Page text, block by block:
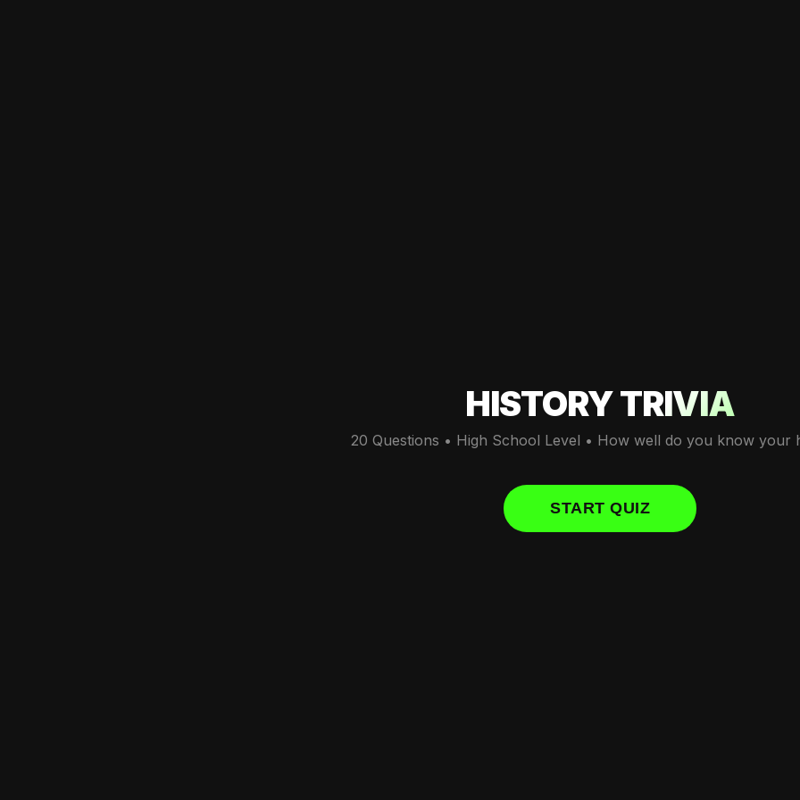
HISTORY TRIVIA
20 Questions • High School Level • How well do you know your
START QUIZ